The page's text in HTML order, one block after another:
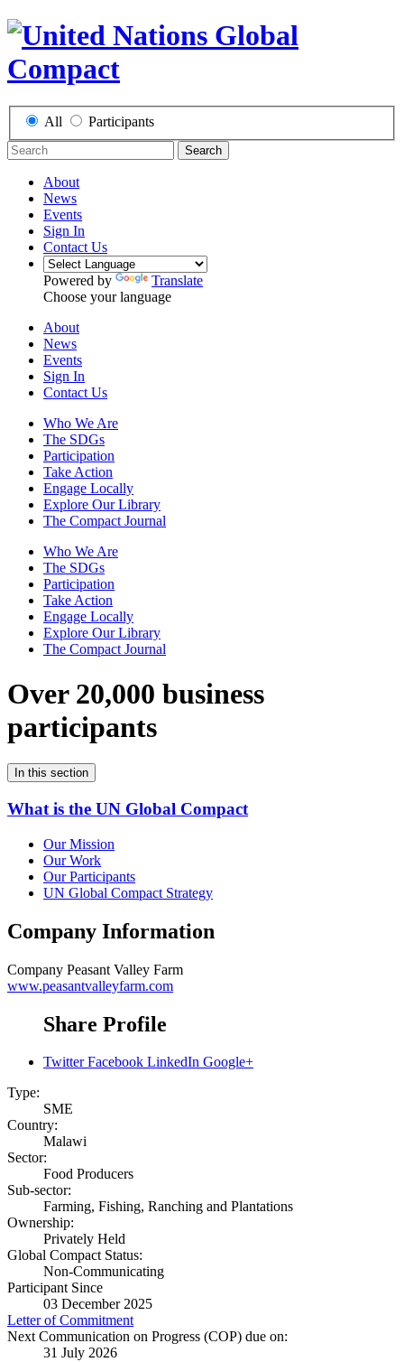
All Participants
Search
About
News
Events
Sign In
Contact Us
Powered by
Translate
Choose your language
About
News
Events
Sign In
Contact Us
Who We Are
The SDGs
Participation
Take Action
Engage Locally
Explore Our Library
The Compact Journal
Who We Are
The SDGs
Participation
Take Action
Engage Locally
Explore Our Library
The Compact Journal
Over 20,000 business
participants
In this section
What is the UN Global Compact
Our Mission
Our Work
Our Participants
UN Global Compact Strategy
Company Information
Company Peasant Valley Farm
www.peasantvalleyfarm.com
Share Profile
Twitter Facebook LinkedIn Google+
Type:
SME
Country:
Malawi
Sector:
Food Producers
Sub-sector:
Farming, Fishing, Ranching and Plantations
Ownership:
Privately Held
Global Compact Status:
Non-Communicating
Participant Since
03 December 2025
Letter of Commitment
Next Communication on Progress (COP) due on:
31 July 2026